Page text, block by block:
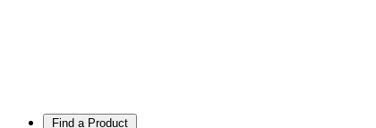
Find a Product